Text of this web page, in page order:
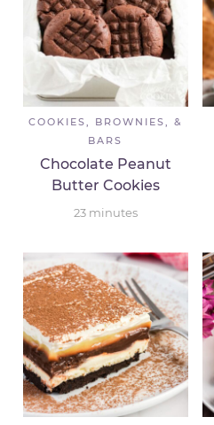
COOKIES, BROWNIES, &
BARS
Chocolate Peanut
Butter Cookies
23 minutes